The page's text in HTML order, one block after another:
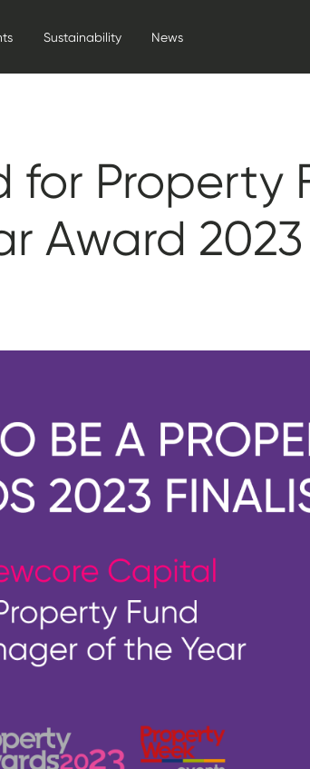
Sustainability News
for Property
Award 2023